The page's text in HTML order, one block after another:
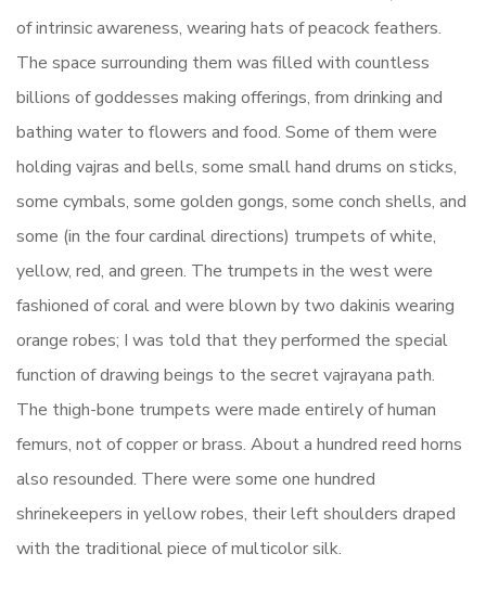
of intrinsic awareness, wearing hats of peacock feathers.
The space surrounding them was filled with countless
billions of goddesses making offerings, from drinking and
bathing water to flowers and food. Some of them were
holding vajras and bells, some small hand drums on sticks,
some cymbals, some golden gongs, some conch shells, and
some (in the four cardinal directions) trumpets of white,
yellow, red, and green. The trumpets in the west were
fashioned of coral and were blown by two dakinis wearing
orange robes; I was told that they performed the special
function of drawing beings to the secret vajrayana path.
The thigh-bone trumpets were made entirely of human
femurs, not of copper or brass. About a hundred reed horns
also resounded. There were some one hundred
shrinekeepers in yellow robes, their left shoulders draped
with the traditional piece of multicolor silk.